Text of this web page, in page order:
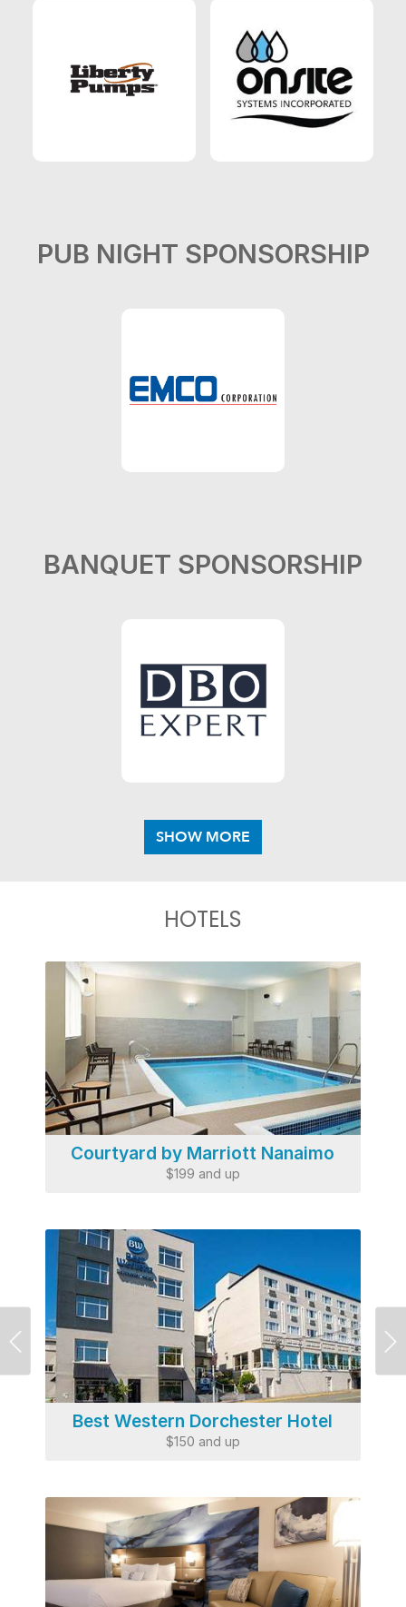
PUB NIGHT SPONSORSHIP
BANQUET SPONSORSHIP
HOTELS
Courtyard by Marriott Nanaimo
$199 and up
Best Western Dorchester Hotel
$150 and up
Previous